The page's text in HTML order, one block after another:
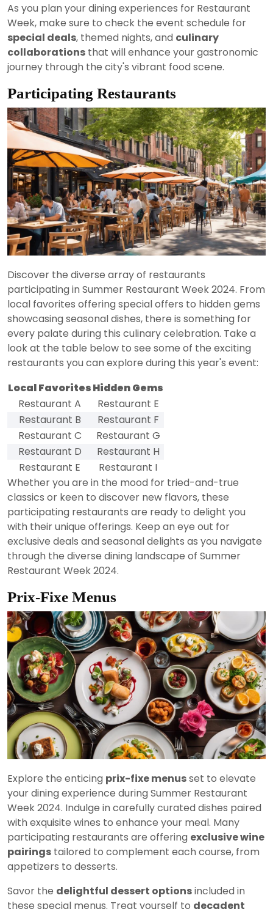
As you plan your dining experiences for Restaurant
Week, make sure to check the event schedule for
special deals, themed nights, and culinary
collaborations that will enhance your gastronomic
journey through the city's vibrant food scene.
Participating Restaurants
Discover the diverse array of restaurants
participating in Summer Restaurant Week 2024. From
local favorites offering special offers to hidden gems
showcasing seasonal dishes, there is something for
every palate during this culinary celebration. Take a
look at the table below to see some of the exciting
restaurants you can explore during this year's event:
Local FavoritesHidden Gems
Restaurant A
Restaurant E
Restaurant B
Restaurant F
Restaurant C
Restaurant G
Restaurant D
Restaurant H
Restaurant E
Restaurant I
Whether you are in the mood for tried-and-true
classics or keen to discover new flavors, these
participating restaurants are ready to delight you
with their unique offerings. Keep an eye out for
exclusive deals and seasonal delights as you navigate
through the diverse dining landscape of Summer
Restaurant Week 2024.
Prix-Fixe Menus
Explore the enticing prix-fixe menusset to elevate
your dining experience during Summer Restaurant
Week 2024. Indulge in carefully curated dishes paired
with exquisite wines to enhance your meal. Many
participating restaurants are offering exclusive wine
pairings tailored to complement each course, from
appetizers to desserts.
Savor the delightful dessert optionsincluded in
these special menus. Treat yourself to decadent